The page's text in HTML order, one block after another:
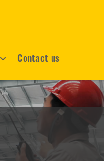
Contact us